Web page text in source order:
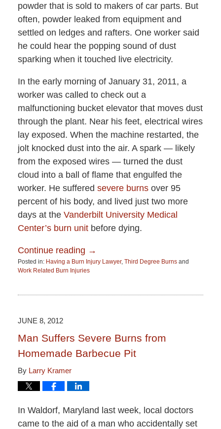
powder that is sold to makers of car parts. But
often, powder leaked from equipment and
settled on ledges and rafters. One worker said
he could hear the popping sound of dust
sparking when it touched live electricity.
In the early morning of January 31, 2011, a
worker was called to check out a
malfunctioning bucket elevator that moves dust
through the plant. Near his feet, electrical wires
lay exposed. When the machine restarted, the
jolt knocked dust into the air. A spark — likely
from the exposed wires — turned the dust
cloud into a ball of flame that engulfed the
worker. He suffered severe burnsover 95
percent of his body, and lived just two more
days at the Vanderbilt University Medical
Center’s burn unit before dying.
Continue reading →
Posted in: Having a Burn Injury Lawyer, Third Degree Burnsand
Work Related Burn Injuries
15,
pm
JUNE 8, 2012
Man Suffers Severe Burns from
Homemade Barbecue Pit
By Larry Kramer
In Waldorf, Maryland last week, local doctors
came to the aid of a man who accidentally set